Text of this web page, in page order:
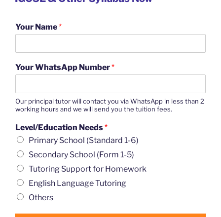
Your Name*
Your WhatsApp Number*
Our principal tutor will contact you via WhatsApp in less than 2
working hours and we will send you the tuition fees.
Level/Education Needs*
Primary School (Standard 1-6)
Secondary School (Form 1-5)
Tutoring Support for Homework
English Language Tutoring
Others